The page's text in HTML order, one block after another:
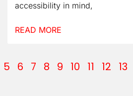
accessibility in mind,
READ MORE
5 6 7 8 9 10 11 12 13